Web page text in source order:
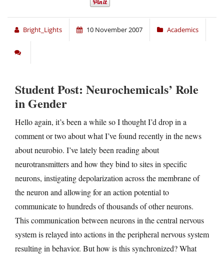
Bright_Lights 10 November 2007 Academics
Student Post: Neurochemicals’ Role
in Gender
Hello again, it’s been a while so I thought I’d drop in a
comment or two about what I’ve found recently in the news
about neurobio. I’ve lately been reading about
neurotransmitters and how they bind to sites in specific
neurons, instigating depolarization across the membrane of
the neuron and allowing for an action potential to
communicate to hundreds of thousands of other neurons.
This communication between neurons in the central nervous
system is relayed into actions in the peripheral nervous system
resulting in behavior. But how is this synchronized? What